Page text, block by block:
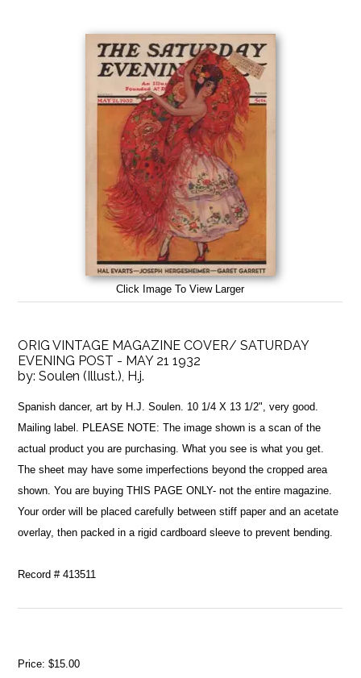
Click Image To View Larger
ORIG VINTAGE MAGAZINE COVER/ SATURDAY
EVENING POST - MAY 21 1932
by:Soulen (Illust.), H.j.
Spanish dancer, art by H.J. Soulen. 10 1/4 X 13 1/2", very good.
Mailing label. PLEASE NOTE: The image shown is a scan of the
actual product you are purchasing. What you see is what you get.
The sheet may have some imperfections beyond the cropped area
shown. You are buying THIS PAGE ONLY- not the entire magazine.
Your order will be placed carefully between stiff paper and an acetate
overlay, then packed in a rigid cardboard sleeve to prevent bending.
Record # 413511
Price:$15.00